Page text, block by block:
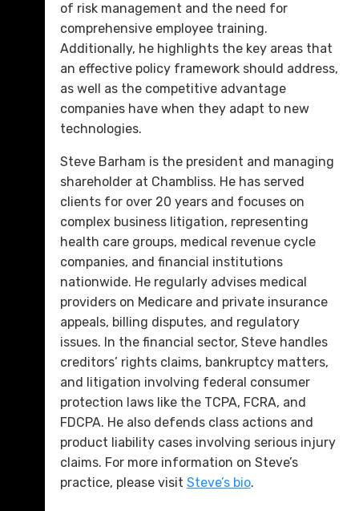
of risk management and the need for
comprehensive employee training.
Additionally, he highlights the key areas that
an effective policy framework should address,
as well as the competitive advantage
companies have when they adapt to new
technologies.
Steve Barham is the president and managing
shareholder at Chambliss. He has served
clients for over 20 years and focuses on
complex business litigation, representing
health care groups, medical revenue cycle
companies, and financial institutions
nationwide. He regularly advises medical
providers on Medicare and private insurance
appeals, billing disputes, and regulatory
issues. In the financial sector, Steve handles
creditors’ rights claims, bankruptcy matters,
and litigation involving federal consumer
protection laws like the TCPA, FCRA, and
FDCPA. He also defends class actions and
product liability cases involving serious injury
claims. For more information on Steve’s
practice, please visit Steve’s bio.